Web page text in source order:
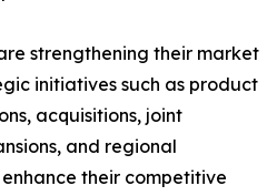
strengthening their market
initiatives such as product
acquisitions, joint
and regional
their competitive